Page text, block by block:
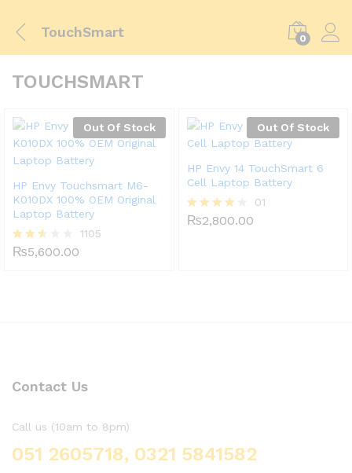
TouchSmart 0
TOUCHSMART
Out Of Stock
HP Envy Touchsmart M6-
K010DX 100% OEM Original
Laptop Battery
Rated
1105
₨5,600.00
Out Of Stock
HP Envy 14 TouchSmart 6
Cell Laptop Battery
Rated
01
₨2,800.00
Contact Us
Call us (10am to 8pm)
051 2605718, 0321 5841582